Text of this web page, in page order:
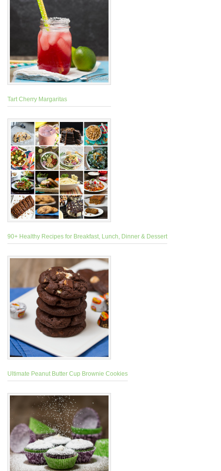
Tart Cherry Margaritas
90+ Healthy Recipes for Breakfast, Lunch, Dinner & Dessert
Ultimate Peanut Butter Cup Brownie Cookies